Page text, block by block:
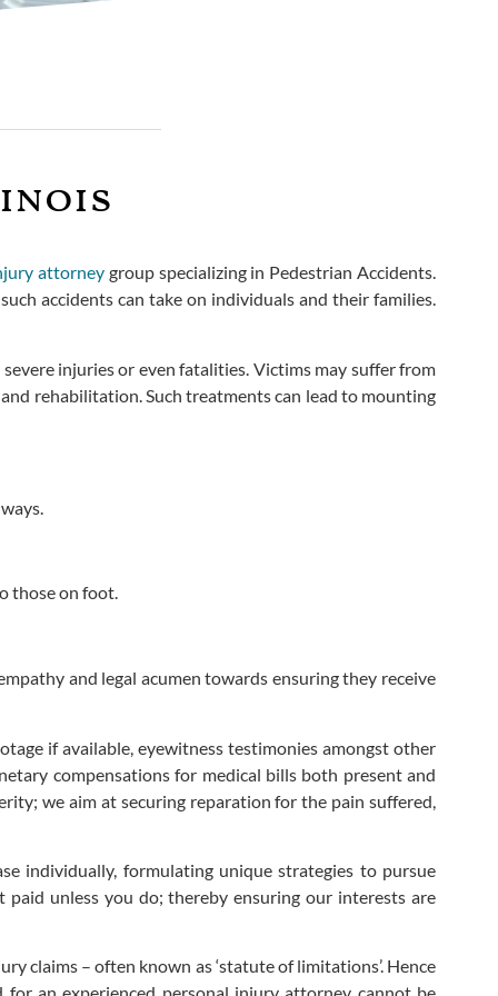
attorney group specializing in Pedestrian Accidents.
accidents can take on individuals and their families.
injuries or even fatalities. Victims may suffer from
rehabilitation. Such treatments can lead to mounting
those on foot.
and legal acumen towards ensuring they receive
if available, eyewitness testimonies amongst other
compensations for medical bills both present and
we aim at securing reparation for the pain suffered,
individually, formulating unique strategies to pursue
paid unless you do; thereby ensuring our interests are
claims – often known as ‘statute of limitations’. Hence